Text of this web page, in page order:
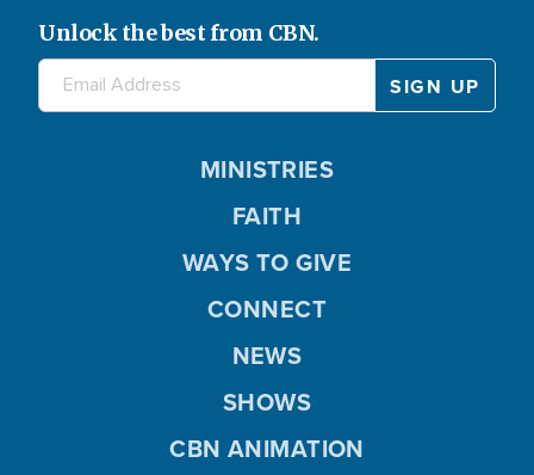
Unlock the best from CBN.
MINISTRIES
FAITH
WAYS TO GIVE
CONNECT
NEWS
SHOWS
CBN ANIMATION